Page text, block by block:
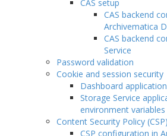
CAS setup
CAS backend
Archivematica
CAS backend
Service
Password validation
Cookie and session security
Dashboard
Storage Service
environment variables
Content Security Policy (CSP)
CSP configuration in